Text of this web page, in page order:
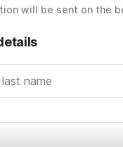
will be sent on the